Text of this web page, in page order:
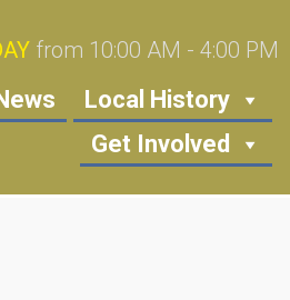
from 10:00 AM - 4:00 PM
Local History
Get Involved